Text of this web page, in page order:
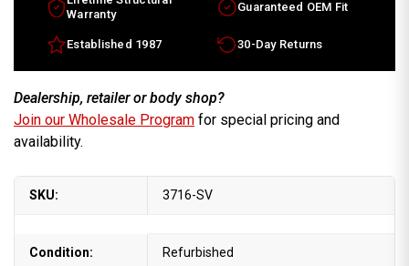
wheel
1995-
Silver
F5LY1007B
wheel
1995-
1995
Silver
F5LY1007B
Warranty
Guaranteed OEM Fit
Established 1987 30-Day Returns
Dealership, retailer or body shop?
Join our Wholesale Program for special pricing and
availability.
SKU: 3716-SV
Condition: Refurbished